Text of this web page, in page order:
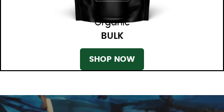
Organic
BULK
SHOP NOW